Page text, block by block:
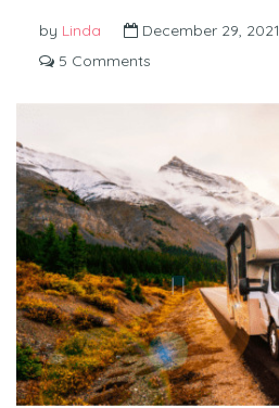
by Linda December 29, 2021
5 Comments